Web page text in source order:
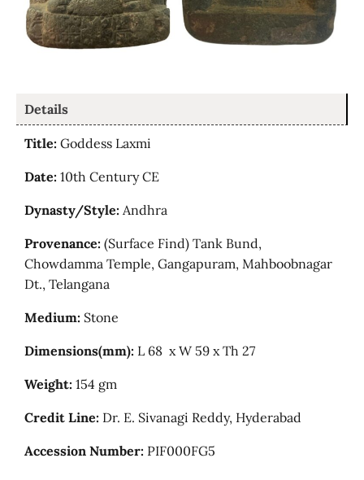
Details
Title: Goddess Laxmi
Date: 10th Century CE
Dynasty/Style: Andhra
Provenance: (Surface Find) Tank Bund,
Chowdamma Temple, Gangapuram, Mahboobnagar
Dt., Telangana
Medium: Stone
Dimensions(mm): L 68 x W 59 x Th 27
Weight: 154 gm
Credit Line: Dr. E. Sivanagi Reddy, Hyderabad
Accession Number: PIF000FG5